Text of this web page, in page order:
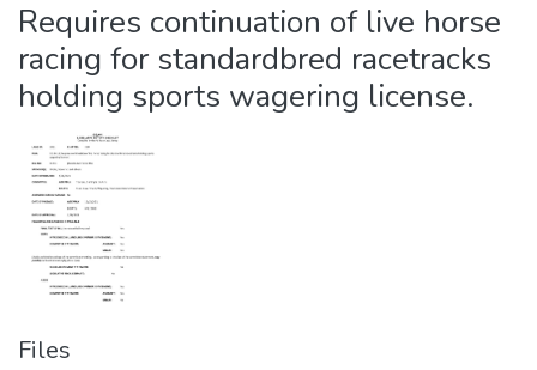
Requires continuation of live horse
racing for standardbred racetracks
holding sports wagering license.
Files